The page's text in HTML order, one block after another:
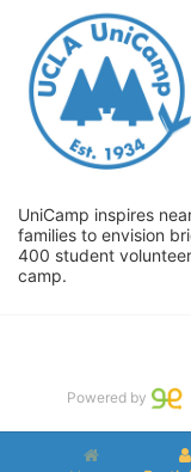
UniCamp inspires
families to envision
400 student
camp.
Powered by